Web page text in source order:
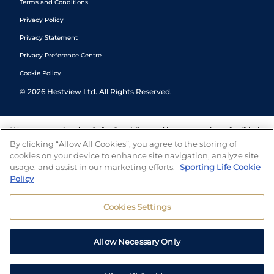
Terms and Conditions
Privacy Policy
Privacy Statement
Privacy Preference Centre
Cookie Policy
© 2026 Hestview Ltd. All Rights Reserved.
We are committed to Safer Gambling and have a number of self-help
tools to help you manage your gambling. We also work with a
number of independent charitable organisations who can offer help
and answers any questions you may have.
By clicking “Allow All Cookies”, you agree to the storing of
cookies on your device to enhance site navigation, analyze site
usage, and assist in our marketing efforts. Sporting Life Cookie
Policy
Cookies Settings
Allow Necessary Only